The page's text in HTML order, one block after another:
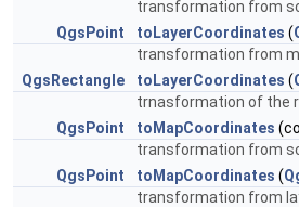
transformation from
QgsPoint
toLayerCoordinates (
transformation from
QgsRectangle
toLayerCoordinates (
trnasformation of the
QgsPoint
toMapCoordinates
transformation from
QgsPoint
toMapCoordinates (
transformation from